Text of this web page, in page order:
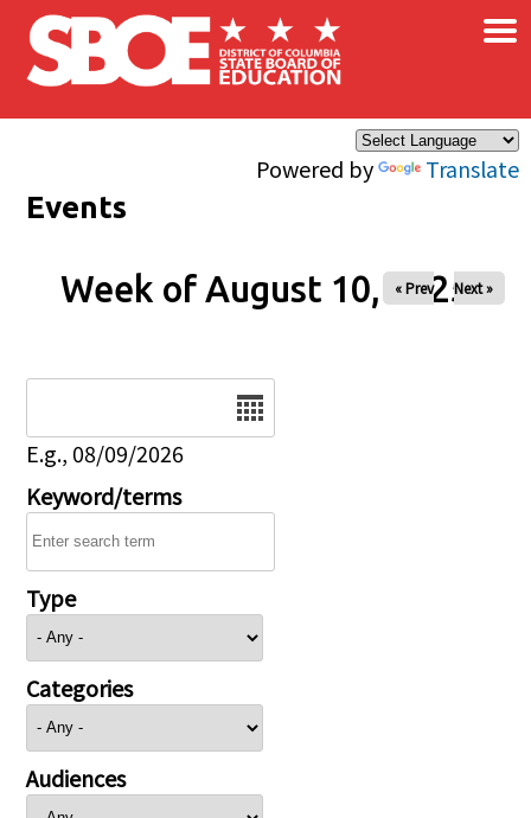
Skip to main content
Powered by Translate
×
Events
Week of August 10, 2025
« Prev Next »
E.g., 08/09/2026
Keyword/terms
Type
Categories
Audiences